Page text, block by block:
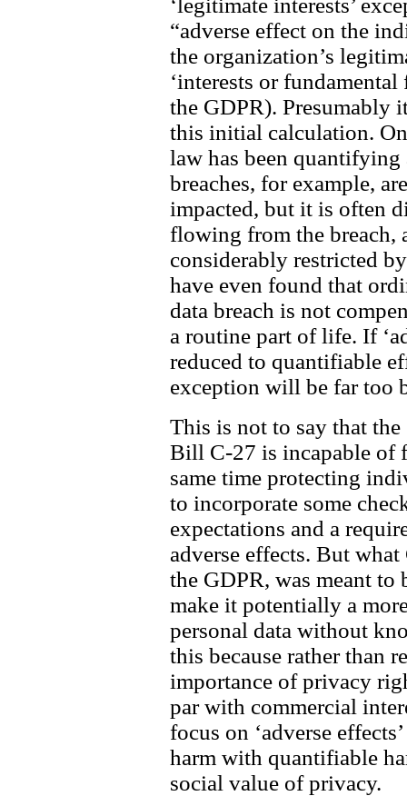
“adverse effect on the
the organization’s
‘interests or
the GDPR). Presumably
this initial calculation.
law has been
breaches, for example,
impacted, but it is often
flowing from the breach,
considerably restricted
have even found that
data breach is not
a routine part of life. If
reduced to quantifiable
exception will be far too
This is not to say that
Bill C-27 is incapable of
same time protecting
to incorporate some
expectations and a
adverse effects. But
the GDPR, was meant to
make it potentially a
personal data without
this because rather than
importance of privacy
par with commercial
focus on ‘adverse
harm with quantifiable
social value of privacy.